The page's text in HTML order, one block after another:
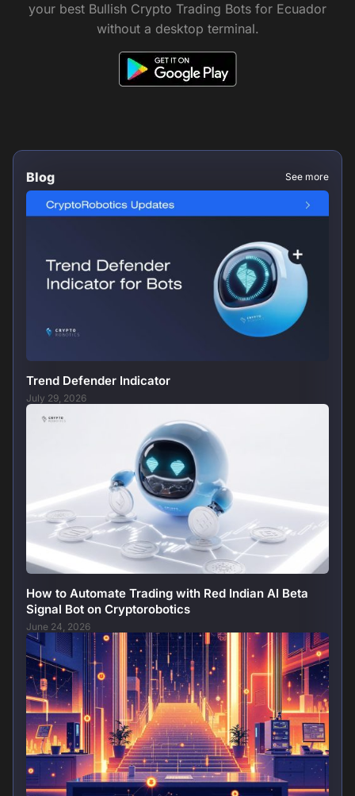
your best Bullish Crypto Trading Bots for Ecuador
without a desktop terminal.
Blog See more
Trend Defender Indicator
July 29, 2026
How to Automate Trading with Red Indian AI Beta
Signal Bot on Cryptorobotics
June 24, 2026